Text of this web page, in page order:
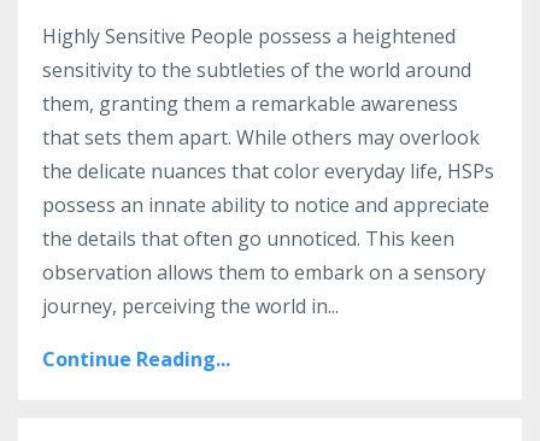
Highly Sensitive People possess a heightened
sensitivity to the subtleties of the world around
them, granting them a remarkable awareness
that sets them apart. While others may overlook
the delicate nuances that color everyday life, HSPs
possess an innate ability to notice and appreciate
the details that often go unnoticed. This keen
observation allows them to embark on a sensory
journey, perceiving the world in...
Continue Reading...